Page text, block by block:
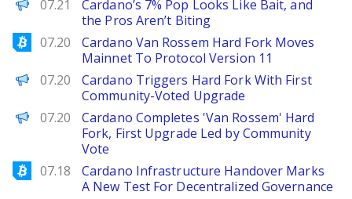
BeInCrypto
07.21
Cardano’s 7% Pop Looks Like Bait, and
the Pros Aren’t Biting
Bitcoinist
07.20
Cardano Van Rossem Hard Fork Moves
Mainnet To Protocol Version 11
Decrypt
07.20
Cardano Triggers Hard Fork With First
Community-Voted Upgrade
PANews
07.20
Cardano Completes 'Van Rossem' Hard
Fork, First Upgrade Led by Community
Vote
Bitcoinist
07.18
Cardano Infrastructure Handover Marks
A New Test For Decentralized Governance